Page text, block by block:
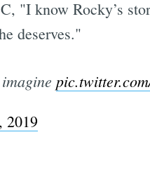
"I know Rocky’s
deserves."
2019